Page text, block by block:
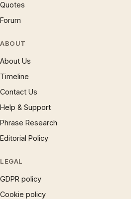
Quotes
Forum
ABOUT
About Us
Timeline
Contact Us
Help & Support
Phrase Research
Editorial Policy
LEGAL
GDPR policy
Cookie policy